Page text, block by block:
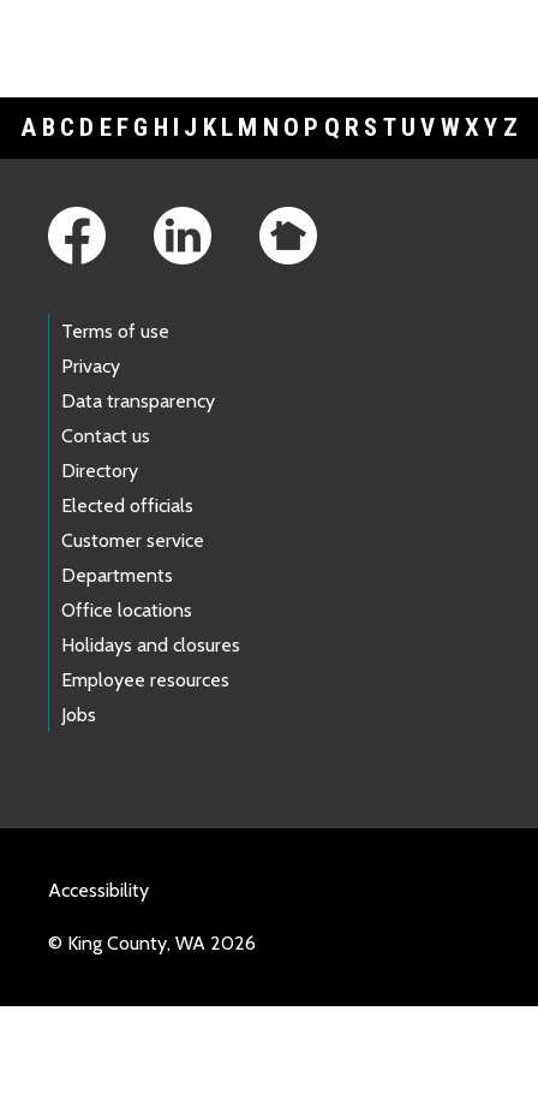
A B C D E F G H I J K L M N O P Q R S T U V WXY Z
Terms of use
Privacy
Data transparency
Contact us
Directory
Elected officials
Customer service
Departments
Office locations
Holidays and closures
Employee resources
Jobs
Accessibility
© King County, WA 2026